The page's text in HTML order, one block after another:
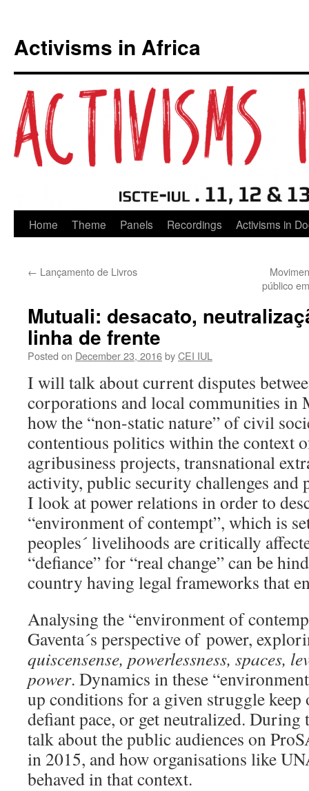
Activisms in Africa
Skip
content
Home Theme Panels Recordings Activisms in
← Lançamento de Livros
público
Mutuali: desacato,
linha de frente
Posted on December 23, 2016byCEI IUL
I will talk about current disputes
corporations and local communities in
how the “non-static nature” of civil
contentious politics within the context
agribusiness projects, transnational
activity, public security challenges
I look at power relations in order to
“environment of contempt”, which is
peoples´ livelihoods are critically
“defiance” for “real change” can be
country having legal frameworks that
Analysing the “environment of
Gaventa´s perspective of power,
quiscensense, powerlessness, spaces,
power. Dynamics in these
up conditions for a given struggle
defiant pace, or get neutralized.
talk about the public audiences on
in 2015, and how organisations like
behaved in that context.